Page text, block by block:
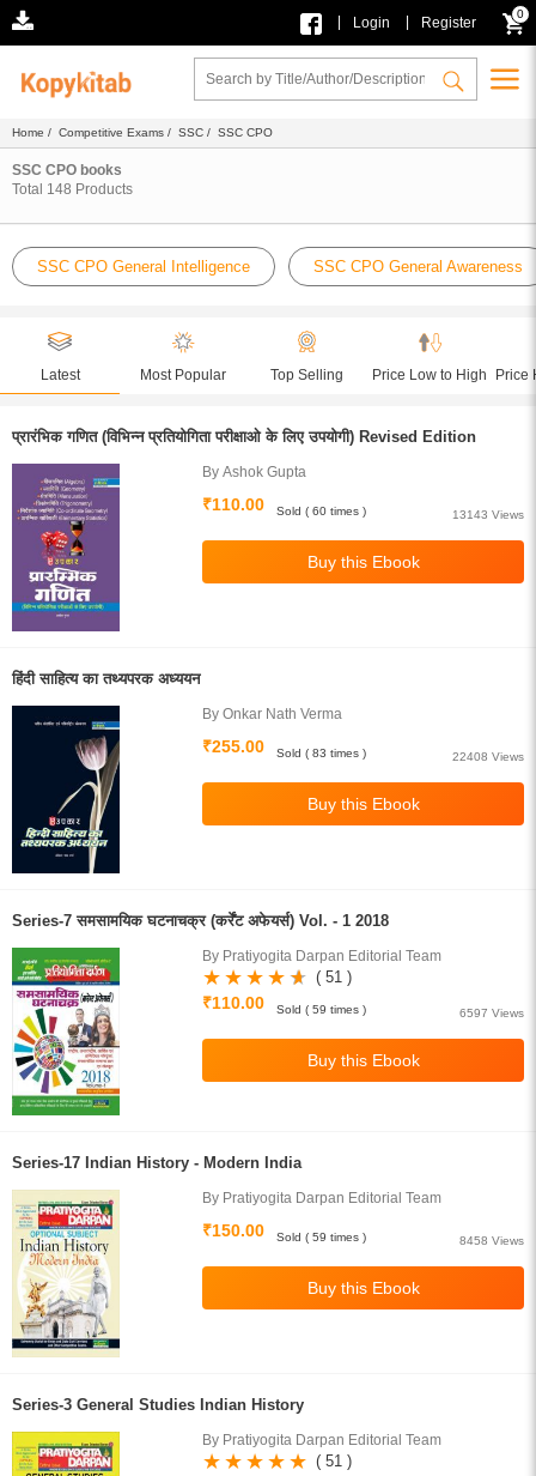
Login Register
0
Home / Competitive Exams / SSC / SSC CPO
SSC CPO books
Total 148 Products
SSC CPO General Intelligence SSC CPO General Awareness
Latest Most Popular Top Selling Price Low to High Price
प्रारंभिक गणित (विभिन्न प्रतियोगिता परीक्षाओ के लिए उपयोगी) Revised Edition
By Ashok Gupta
₹110.00
13143 Views
Sold ( 60 times )
हिंदी साहित्य का तथ्यपरक अध्ययन
By Onkar Nath Verma
₹255.00
22408 Views
Sold ( 83 times )
Series-7 समसामयिक घटनाचक्र (कर्रेंट अफेयर्स) Vol. - 1 2018
By Pratiyogita Darpan Editorial Team
( 51 )
₹110.00
6597 Views
Sold ( 59 times )
Series-17 Indian History - Modern India
By Pratiyogita Darpan Editorial Team
₹150.00
8458 Views
Sold ( 59 times )
Series-3 General Studies Indian History
By Pratiyogita Darpan Editorial Team
( 51 )